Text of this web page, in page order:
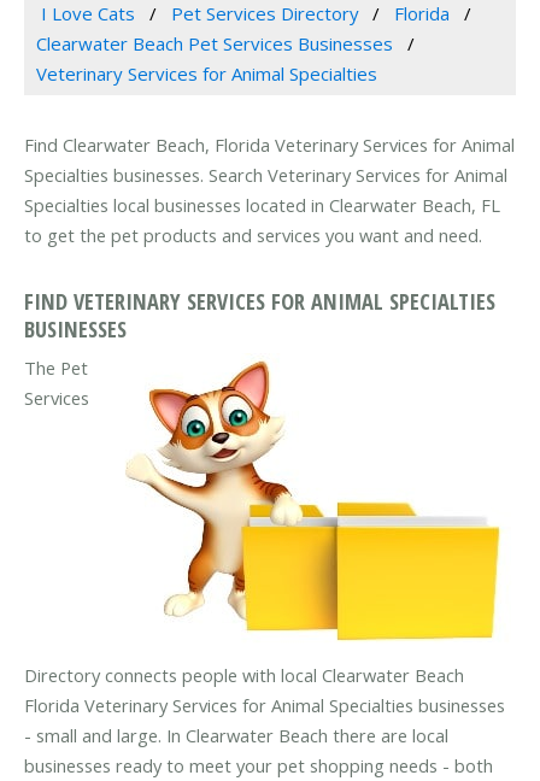
I Love Cats Pet Services Directory
Florida
Clearwater Beach Pet Services Businesses
Veterinary Services for Animal Specialties
Find Clearwater Beach, Florida Veterinary Services for Animal
Specialties businesses. Search Veterinary Services for Animal
Specialties local businesses located in Clearwater Beach, FL
to get the pet products and services you want and need.
FIND VETERINARY SERVICES FOR ANIMAL SPECIALTIES
BUSINESSES
The Pet
Services
Directory connects people with local Clearwater Beach
Florida Veterinary Services for Animal Specialties businesses
- small and large. In Clearwater Beach there are local
businesses ready to meet your pet shopping needs - both